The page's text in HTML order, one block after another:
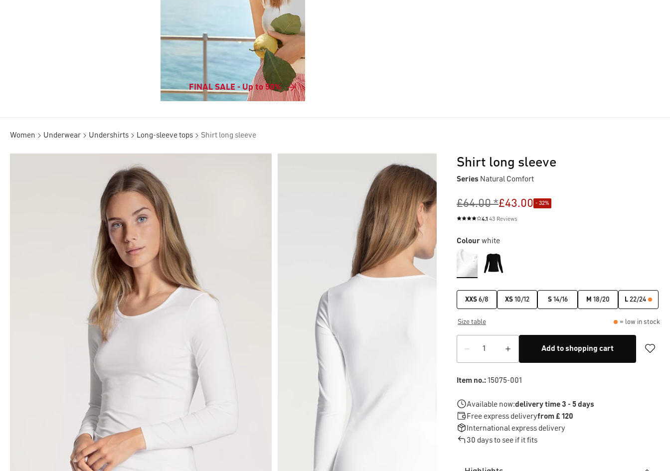
FINAL SALE - Up to 50%
Women Underwear Undershirts Long-sleeve tops Shirt long sleeve
Shirt long sleeve
Series Natural Comfort
£64.00 *£43.00 - 32%
Average rating of 4.1 out of 5 stars
4.1 43 Reviews
Colourwhite
XXS 6/8 XS 10/12 S14/16 M 18/20 L 22/24
Size table = low in stock
Add to shopping cart
Item no.:15075-001
Available now:delivery time 3 - 5 days
Free express deliveryfrom £ 120
International express delivery
30 days to see if it fits